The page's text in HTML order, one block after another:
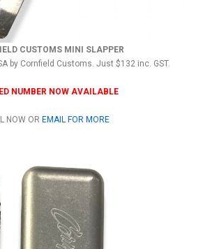
CUSTOMS MINI SLAPPER
by Cornfield Customs. Just $132 inc. GST.
NUMBER NOW AVAILABLE
NOW OR EMAIL FOR MORE